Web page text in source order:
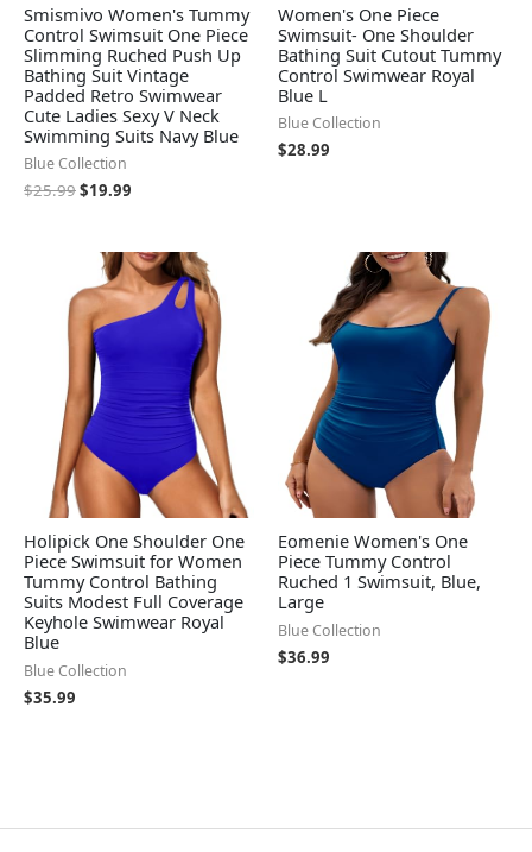
Smismivo Women's Tummy
Control Swimsuit One Piece
Slimming Ruched Push Up
Bathing Suit Vintage
Padded Retro Swimwear
Cute Ladies Sexy V Neck
Swimming Suits Navy Blue
Blue Collection
$25.99$19.99
Women's One Piece
Swimsuit- One Shoulder
Bathing Suit Cutout Tummy
Control Swimwear Royal
Blue L
Blue Collection
$28.99
Holipick One Shoulder One
Piece Swimsuit for Women
Tummy Control Bathing
Suits Modest Full Coverage
Keyhole Swimwear Royal
Blue
Blue Collection
$35.99
Eomenie Women's One
Piece Tummy Control
Ruched 1 Swimsuit, Blue,
Large
Blue Collection
$36.99